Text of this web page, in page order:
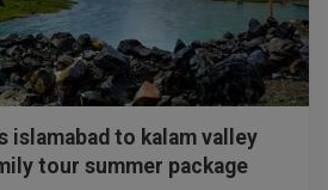
islamabad to kalam valley
tour summer package